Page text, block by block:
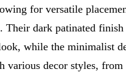
for versatile
Their dark patinated
while the minimalist
various decor styles,